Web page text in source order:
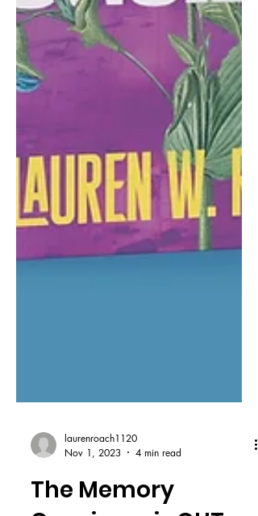
laurenroach1120
Nov 1, 2023
4 min read